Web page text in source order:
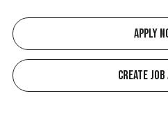
Apply
Create